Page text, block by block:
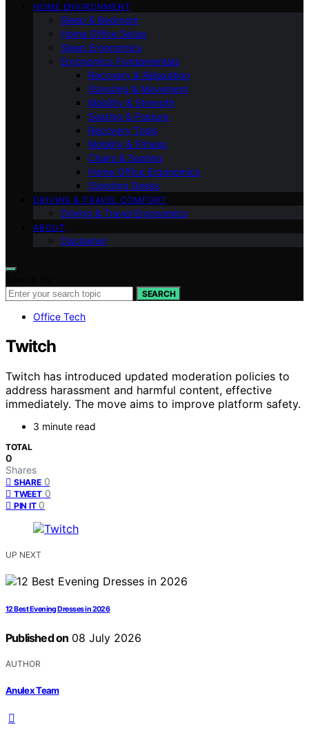
HOME ENVIRONMENT
Sleep & Bedroom
Home Office Setup
Sleep Ergonomics
Ergonomics Fundamentals
Recovery & Relaxation
Standing & Movement
Mobility & Strength
Seating & Posture
Recovery Tools
Mobility & Fitness
Chairs & Seating
Home Office Ergonomics
Standing Desks
DRIVING & TRAVEL COMFORT
Driving & Travel Ergonomics
ABOUT
Disclaimer
SEARCH
Office Tech
Twitch
Twitch has introduced updated moderation policies to
address harassment and harmful content, effective
immediately. The move aims to improve platform safety.
3 minute read
TOTAL
0
Shares
SHARE 0
TWEET 0
PIN IT 0
UP NEXT
12 Best Evening Dresses in 2026
Published on 08 July 2026
AUTHOR
Anulex Team